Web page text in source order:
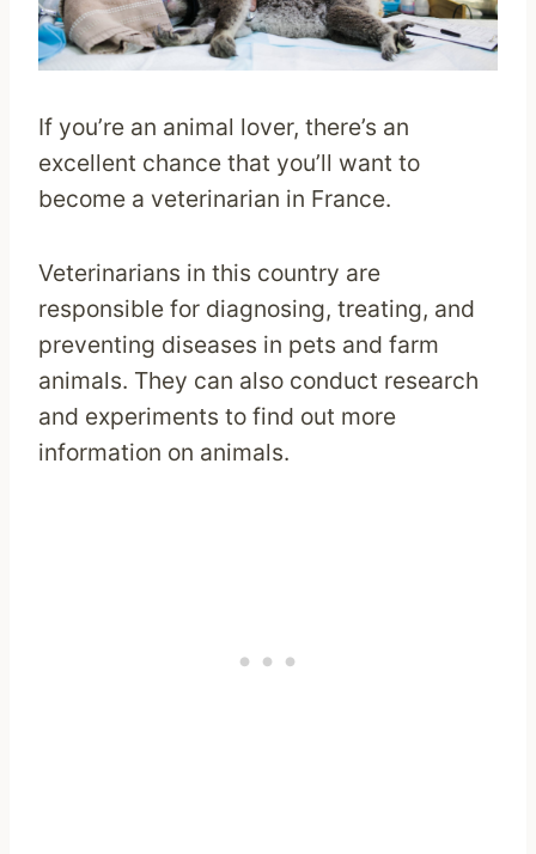
If you’re an animal lover, there’s an
excellent chance that you’ll want to
become a veterinarian in France.
Veterinarians in this country are
responsible for diagnosing, treating, and
preventing diseases in pets and farm
animals. They can also conduct research
and experiments to find out more
information on animals.